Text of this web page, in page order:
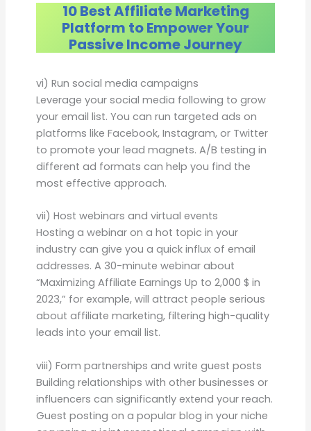
10 Best Affiliate Marketing
Platform to Empower Your
Passive Income Journey
vi) Run social media campaigns
Leverage your social media following to grow
your email list. You can run targeted ads on
platforms like Facebook, Instagram, or Twitter
to promote your lead magnets. A/B testing in
different ad formats can help you find the
most effective approach.
vii) Host webinars and virtual events
Hosting a webinar on a hot topic in your
industry can give you a quick influx of email
addresses. A 30-minute webinar about
“Maximizing Affiliate Earnings Up to 2,000 $ in
2023,” for example, will attract people serious
about affiliate marketing, filtering high-quality
leads into your email list.
viii) Form partnerships and write guest posts
Building relationships with other businesses or
influencers can significantly extend your reach.
Guest posting on a popular blog in your niche